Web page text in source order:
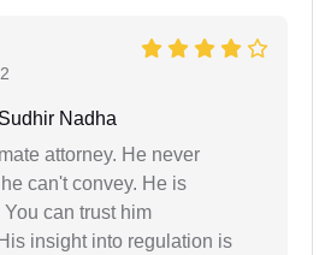
Nadha
attorney. He never
can't convey. He is
can trust him
insight into regulation is